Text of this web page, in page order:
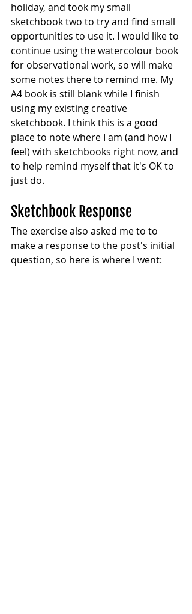
holiday, and took my small
sketchbook two to try and find small
opportunities to use it. I would like to
continue using the watercolour book
for observational work, so will make
some notes there to remind me. My
A4 book is still blank while I finish
using my existing creative
sketchbook. I think this is a good
place to note where I am (and how I
feel) with sketchbooks right now, and
to help remind myself that it's OK to
just do.
Sketchbook Response
The exercise also asked me to to
make a response to the post's initial
question, so here is where I went: